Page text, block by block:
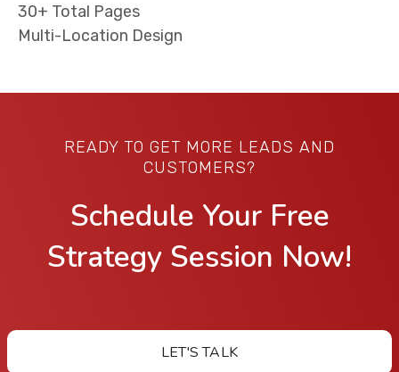
30+ Total Pages
Multi-Location Design
READY TO GET MORE LEADS AND
CUSTOMERS?
Schedule Your Free
Strategy Session Now!
LET'S TALK